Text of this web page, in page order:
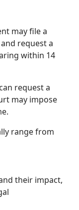
may file a
request a
within 14
request a
may impose
range from
their impact,